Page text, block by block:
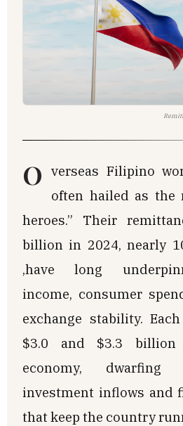
O verseas Filipino
often hailed as the
heroes.” Their
billion in 2024, nearly
,have long
income, consumer
exchange stability.
$3.0 and $3.3
economy,
investment inflows and
that keep the country